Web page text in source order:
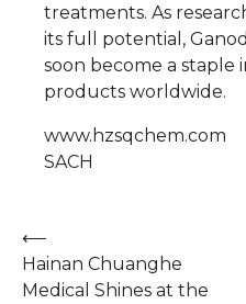
treatments. As
its full potential,
soon become a staple
products worldwide.
www.hzsqchem.com
SACH
Post
navigation
⟵
Hainan Chuanghe
Medical Shines at the